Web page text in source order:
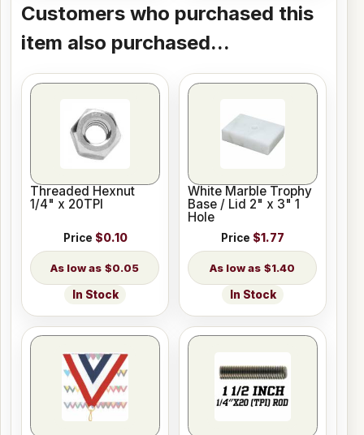
Customers who purchased this
item also purchased...
Threaded Hexnut
1/4" x 20TPI
Price $0.10
$0.05
In Stock
White Marble Trophy
Base / Lid 2" x 3" 1
Hole
Price $1.77
$1.40
In Stock